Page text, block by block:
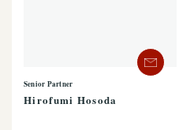
Senior Partner
Hirofumi Hosoda